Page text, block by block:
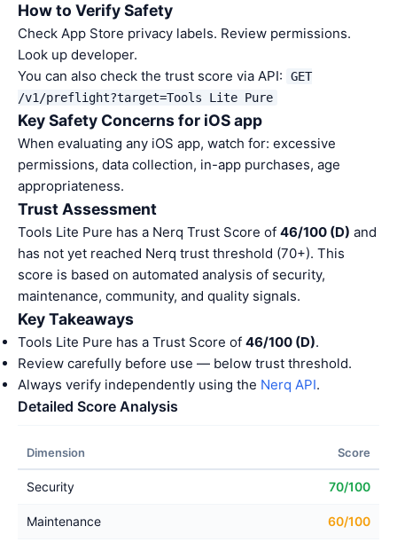
How to Verify Safety
Check App Store privacy labels. Review permissions.
Look up developer.
You can also check the trust score via API:
GET
/v1/preflight?target=Tools Lite Pure
Key Safety Concerns for iOS app
When evaluating any iOS app, watch for: excessive
permissions, data collection, in-app purchases, age
appropriateness.
Trust Assessment
Tools Lite Pure has a Nerq Trust Score of 46/100 (D) and
has not yet reached Nerq trust threshold (70+). This
score is based on automated analysis of security,
maintenance, community, and quality signals.
Key Takeaways
Tools Lite Pure has a Trust Score of 46/100 (D).
Review carefully before use — below trust threshold.
Always verify independently using the Nerq API.
Detailed Score Analysis
Dimension Score
Security 70/100
Maintenance 60/100